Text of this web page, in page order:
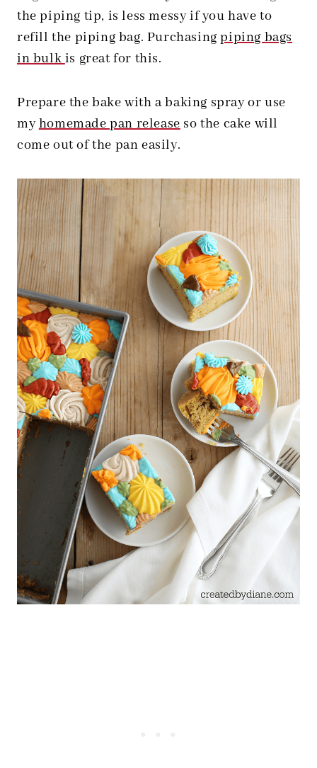
the piping tip, is less messy if you have to
refill the piping bag. Purchasingpiping bags
in bulkis great for this.
Prepare the bake with a baking spray or use
myhomemade pan releaseso the cake will
come out of the pan easily.